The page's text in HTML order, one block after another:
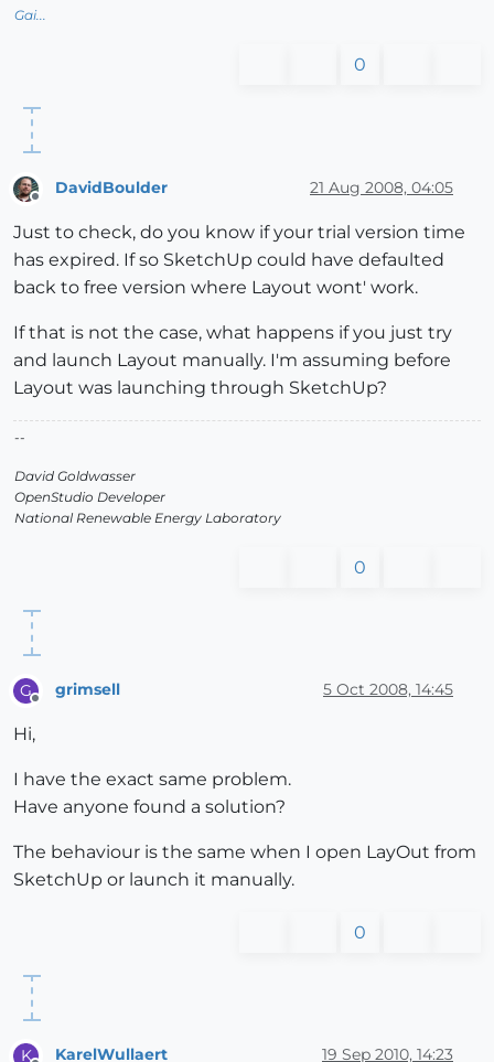
Gai...
0
Offline
DavidBoulder 21 Aug 2008, 04:05
Just to check, do you know if your trial version time
has expired. If so SketchUp could have defaulted
back to free version where Layout wont' work.
If that is not the case, what happens if you just try
and launch Layout manually. I'm assuming before
Layout was launching through SketchUp?
--
David Goldwasser
OpenStudio Developer
National Renewable Energy Laboratory
0
G
Offline
grimsell 5 Oct 2008, 14:45
Hi,
I have the exact same problem.
Have anyone found a solution?
The behaviour is the same when I open LayOut from
SketchUp or launch it manually.
0
K KarelWullaert 19 Sep 2010, 14:23